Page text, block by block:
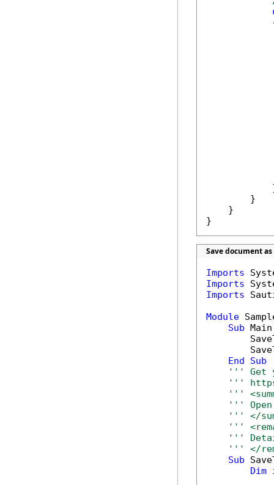
        }
    }
}
Save document
Imports
Imports
Imports
Module
Sub
End
Sub
''' Get
'''
'''
''' Open
''' </
'''
'''
''' </
Sub
Dim